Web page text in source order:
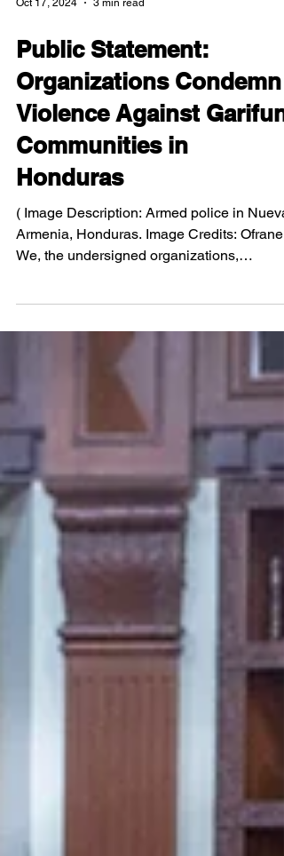
Oct 17, 2024 3 min read
Public Statement:
Organizations Condemn
Violence Against
Communities in
Honduras
( Image Description: Armed police in Nueva
Armenia, Honduras. Image Credits: